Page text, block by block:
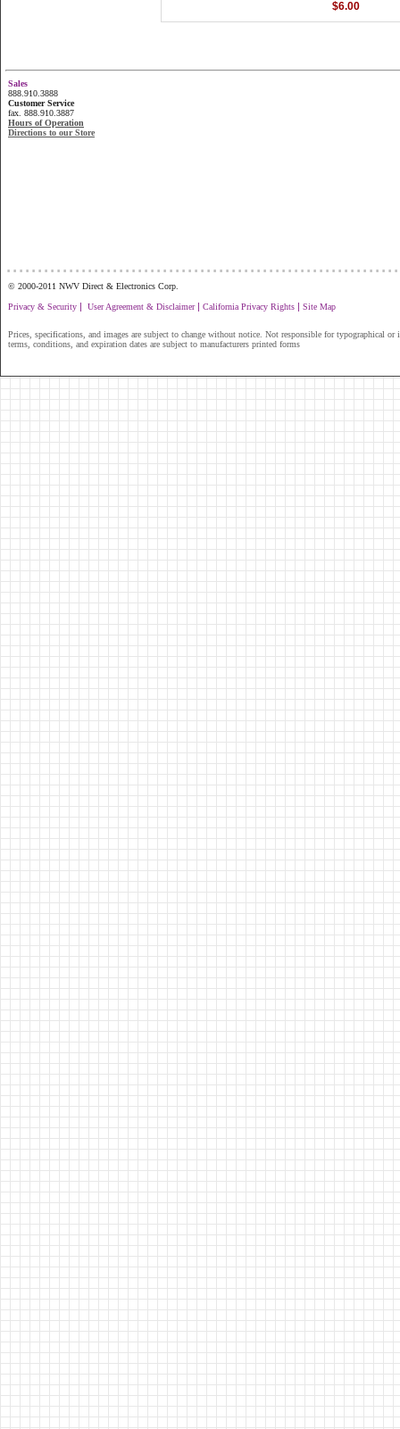
$6.00
Sales
888.910.3888
Customer Service
fax. 888.910.3887
Hours of Operation
Directions to our Store
© 2000-2011 NWV Direct & Electronics Corp.
Privacy & Security | User Agreement & Disclaimer| California Privacy Rights | Site Map
Prices, specifications, and images are subject to change without notice. Not responsible for typographical or
terms, conditions, and expiration dates are subject to manufacturers printed forms